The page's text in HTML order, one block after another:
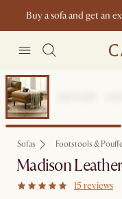
Buy a sofa and get an
New this
Sofas Footstools &
Madison
15 reviews